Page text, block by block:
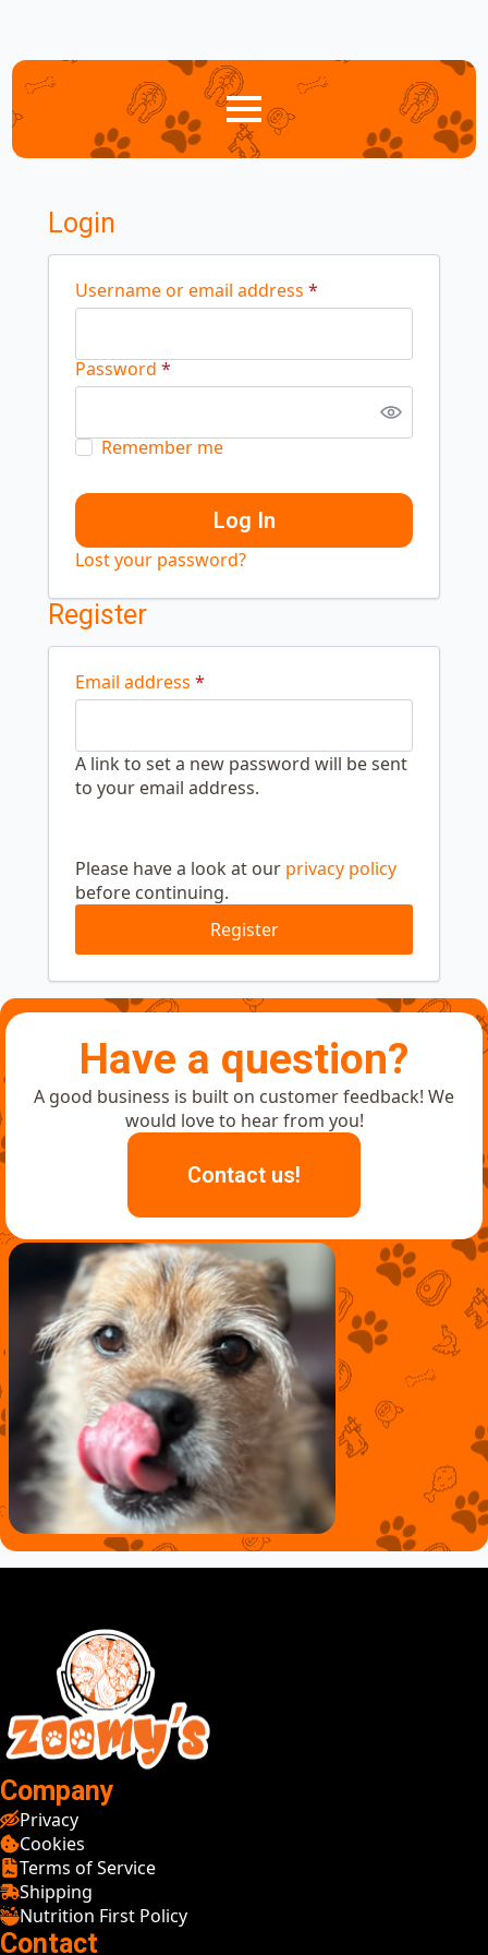
Login
Username or email address *
Password *Required
Remember me
Log In
Lost your password?
Register
Email address *
A link to set a new password will be sent
to your email address.
this
security
to
Please have a look at our privacy policy
before continuing.
Register
Have a question?
A good business is built on customer feedback! We
would love to hear from you!
Contact us!
Company
Privacy
Cookies
Terms of Service
Shipping
Nutrition First Policy
Contact